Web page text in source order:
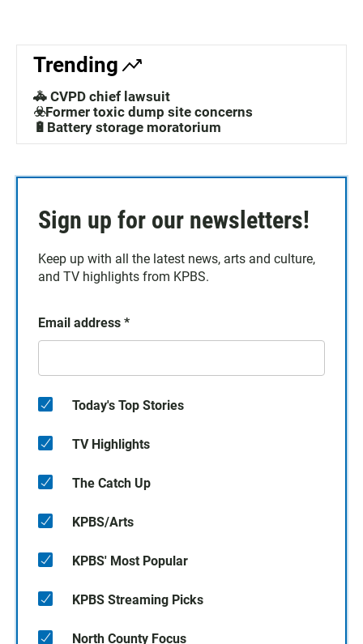
Trending
🚓 CVPD chief lawsuit
☣️Former toxic dump site concerns
🔋Battery storage moratorium
Sign up for our newsletters!
Keep up with all the latest news, arts and culture,
and TV highlights from KPBS.
Email address *
Today's Top Stories
TV Highlights
The Catch Up
KPBS/Arts
KPBS' Most Popular
KPBS Streaming Picks
North County Focus